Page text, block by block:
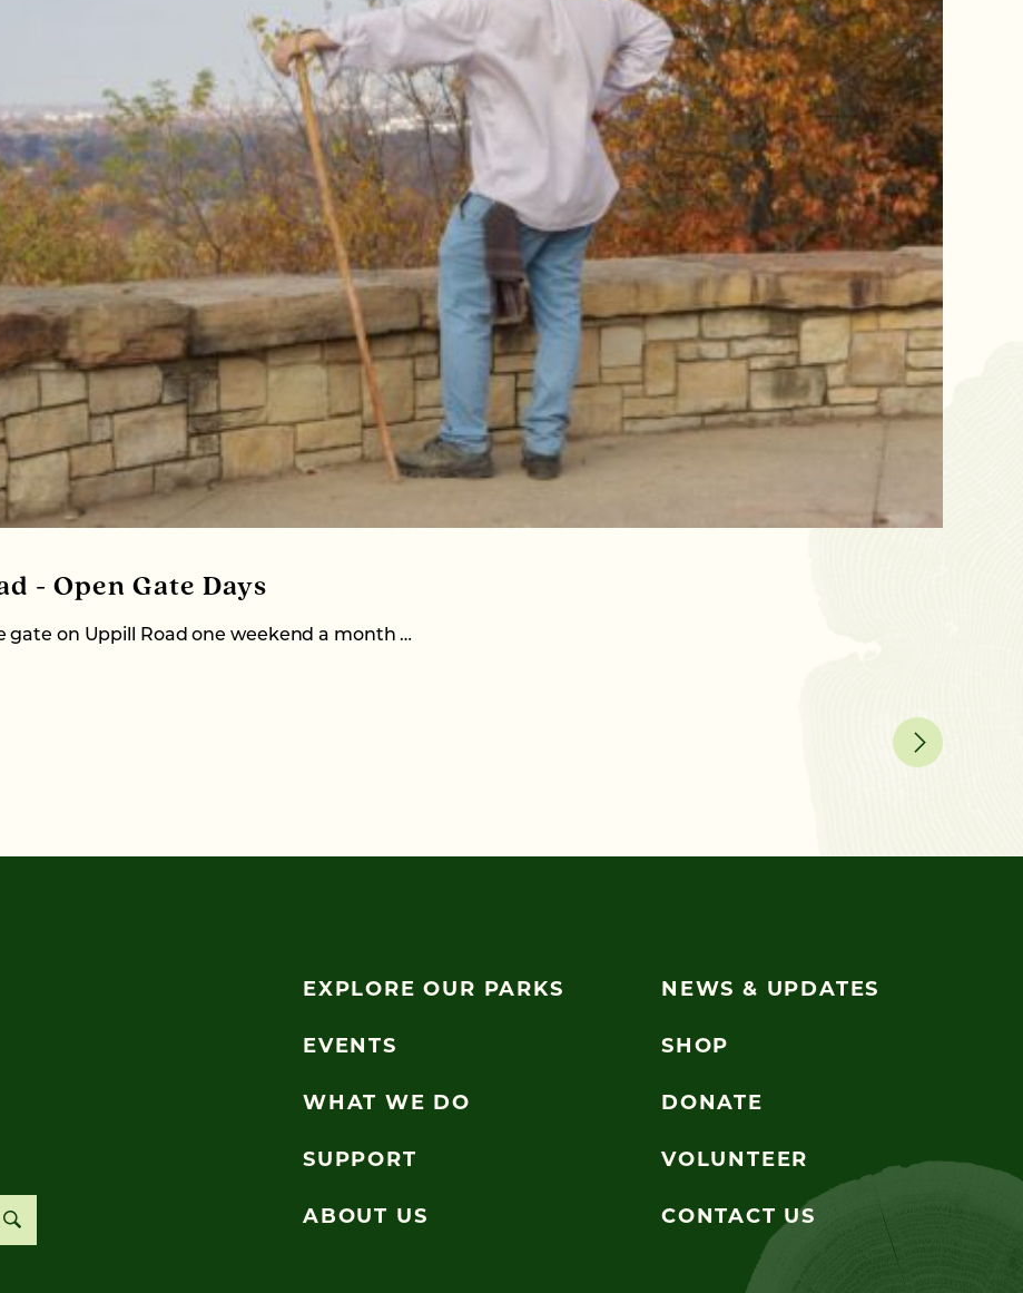
- Open Gate Days
gate on Uppill Road one weekend a month …
EXPLORE OUR PARKS
EVENTS
WHAT WE DO
SUPPORT
ABOUT US
NEWS & UPDATES
SHOP
DONATE
VOLUNTEER
CONTACT US